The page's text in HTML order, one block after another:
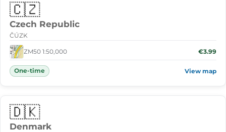
🇨🇿
Czech Republic
ČÚZK
ZM50 1:50,000 €3.99
One-time View map
🇩🇰
Denmark